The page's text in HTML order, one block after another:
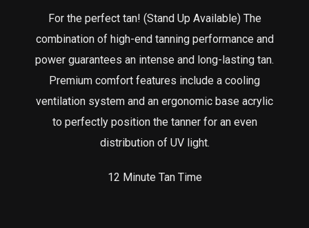
For the perfect tan! (Stand Up Available) The
combination of high-end tanning performance and
power guarantees an intense and long-lasting tan.
Premium comfort features include a cooling
ventilation system and an ergonomic base acrylic
to perfectly position the tanner for an even
distribution of UV light.
12 Minute Tan Time